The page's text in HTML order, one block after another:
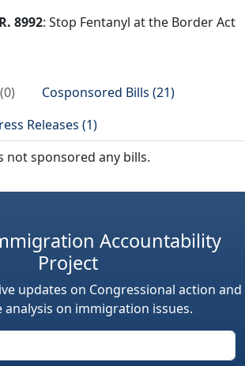
8992: Stop Fentanyl at the Border Act
Cosponsored Bills (21)
Releases (1)
not sponsored any bills.
Accountability
Project
updates on Congressional action and
analysis on immigration issues.